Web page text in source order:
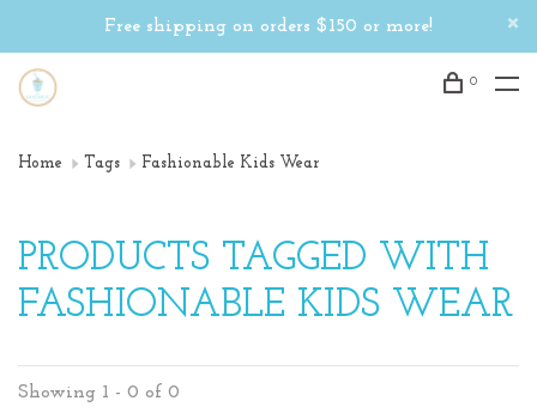
Free shipping on orders $150 or more!
0
Home Tags Fashionable Kids Wear
PRODUCTS TAGGED WITH
FASHIONABLE KIDS WEAR
Showing 1 - 0 of 0